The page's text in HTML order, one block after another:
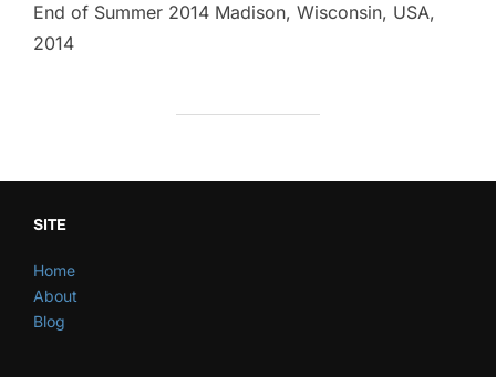
End of Summer 2014 Madison, Wisconsin, USA,
2014
SITE
Home
About
Blog